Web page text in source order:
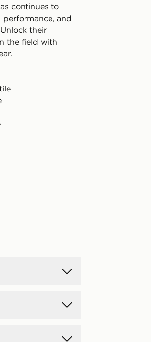
continues to
and
their
the field with